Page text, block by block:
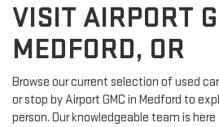
VISIT AIRPORT
MEDFORD, OR
Browse our current selection of used
or stop by Airport GMC in Medford to
person. Our knowledgeable team is